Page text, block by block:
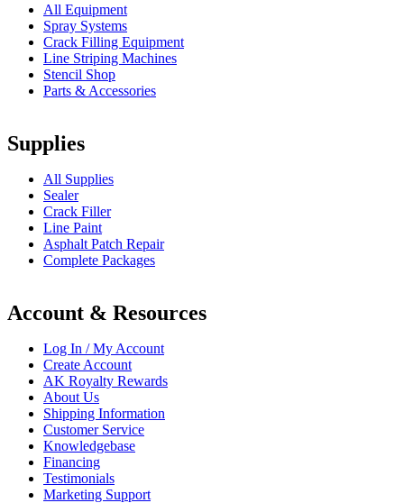
All Equipment
Spray Systems
Crack Filling Equipment
Line Striping Machines
Stencil Shop
Parts & Accessories
Supplies
All Supplies
Sealer
Crack Filler
Line Paint
Asphalt Patch Repair
Complete Packages
Account & Resources
Log In / My Account
Create Account
AK Royalty Rewards
About Us
Shipping Information
Customer Service
Knowledgebase
Financing
Testimonials
Marketing Support